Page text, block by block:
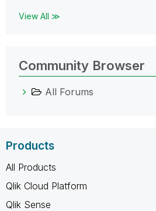
View All ≫
Community Browser
All Forums
Products
All Products
Qlik Cloud Platform
Qlik Sense